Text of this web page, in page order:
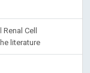
Cell
literature